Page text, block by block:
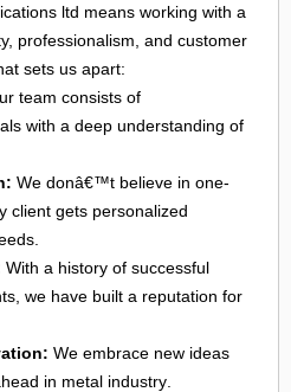
ltd means working with a
professionalism, and customer
sets us apart:
team consists of
with a deep understanding of
We donâ€™t believe in one-
client gets personalized
With a history of successful
we have built a reputation for
We embrace new ideas
in metal industry